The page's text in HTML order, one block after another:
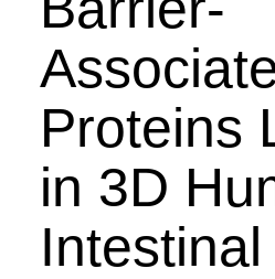
Proteins
in 3D